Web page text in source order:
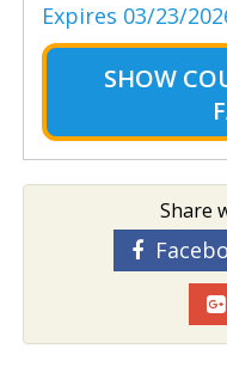
Expires 03/23/
SHOW
Share